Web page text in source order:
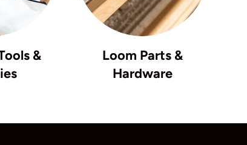
&
Loom Parts &
Hardware